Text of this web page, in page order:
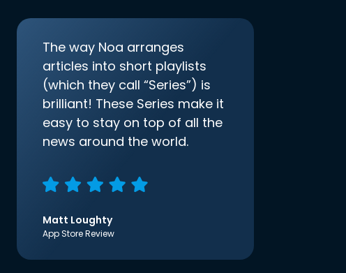
The way Noa arranges
articles into short playlists
(which they call “Series”) is
brilliant! These Series make it
easy to stay on top of all the
news around the world.
Matt Loughty
App Store Review